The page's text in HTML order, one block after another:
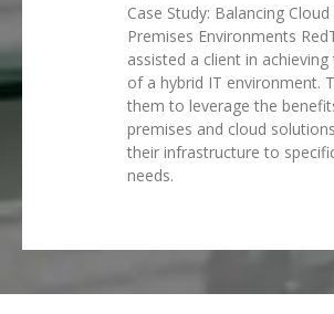
Case Study: Balancing
Premises Environments
assisted a client in
of a hybrid IT environment.
them to leverage the
premises and cloud
their infrastructure to
needs.